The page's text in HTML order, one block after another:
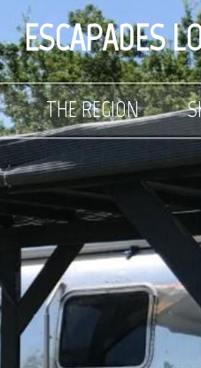
ESCAPADES
THE REGION